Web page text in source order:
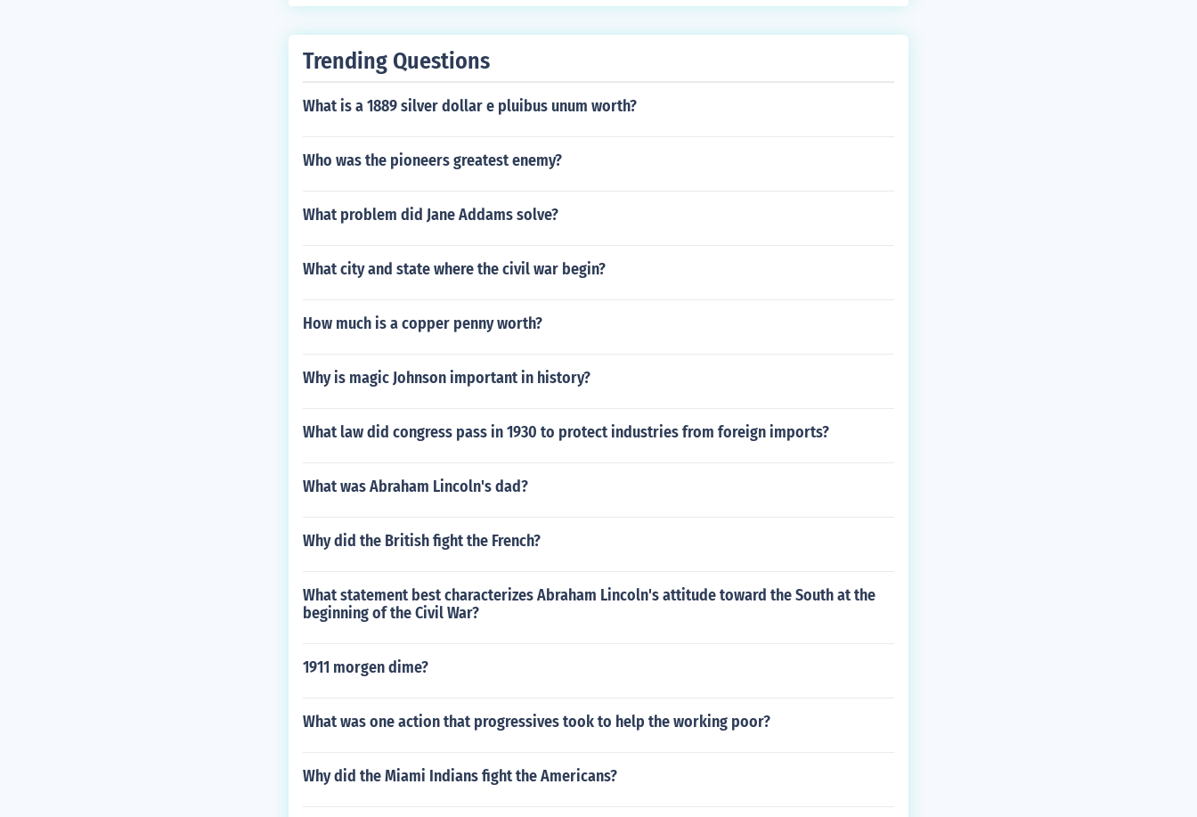
Trending Questions
What is a 1889 silver dollar e pluibus unum worth?
Who was the pioneers greatest enemy?
What problem did Jane Addams solve?
What city and state where the civil war begin?
How much is a copper penny worth?
Why is magic Johnson important in history?
What law did congress pass in 1930 to protect industries from foreign imports?
What was Abraham Lincoln's dad?
Why did the British fight the French?
What statement best characterizes Abraham Lincoln's attitude toward the South at the
beginning of the Civil War?
1911 morgen dime?
What was one action that progressives took to help the working poor?
Why did the Miami Indians fight the Americans?